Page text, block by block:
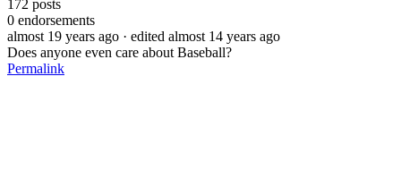
172 posts
0 endorsements
almost 19 years ago · edited almost 14 years ago
Does anyone even care about Baseball?
Permalink